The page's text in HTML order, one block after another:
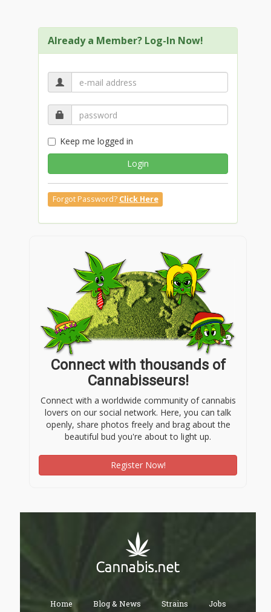
Already a Member? Log-In Now!
Keep me logged in
Login
Forgot Password? Click Here
Connect with thousands of
Cannabisseurs!
Connect with a worldwide community of cannabis
lovers on our social network. Here, you can talk
openly, share photos freely and brag about the
beautiful bud you're about to light up.
Register Now!
Home Blog & News Strains Jobs